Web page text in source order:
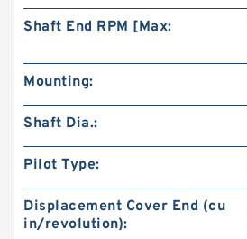
Shaft End RPM [Max:
Mounting:
Shaft Dia.:
Pilot Type:
Displacement Cover End (cu
in/revolution):